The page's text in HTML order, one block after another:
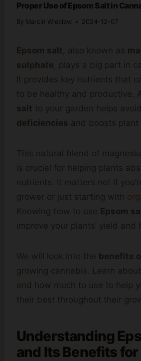
Proper Use of Epsom Salt in
By Marcin Wieclaw 2024-12-07
Epsom salt , also known as
sulphate , plays a big part in
It provides key nutrients that
to be healthy and productive.
salt to your garden helps avoid
deficiencies and boosts plant
This natural blend of
is crucial for helping plants
nutrients. It matters not if
grower or just starting with
Knowing how to use Epsom
improve your plants’ yield and
We will look into the benefits
growing cannabis. Learn
and how much to use to help
their best throughout their
Understanding
and Its Benefits